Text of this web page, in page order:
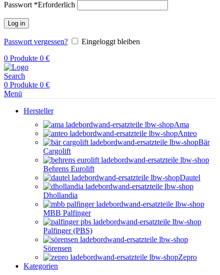
Passwort *Erforderlich
Log in
Passwort vergessen?
Eingeloggt bleiben
0 Produkte 0 €
Search
0 Produkte 0 €
Menü
Hersteller
Ama
Anteo
Bär
Cargolift
Behrens Eurolift
Dautel
Dhollandia
MBB Palfinger
Palfinger (PBS)
Sörensen
Zepro
Kategorien